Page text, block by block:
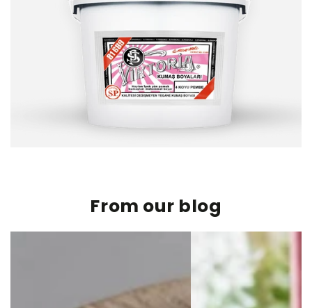
From our blog